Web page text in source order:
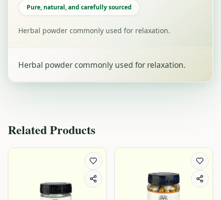
Pure, natural, and carefully sourced
Herbal powder commonly used for relaxation.
Herbal powder commonly used for relaxation.
Related Products